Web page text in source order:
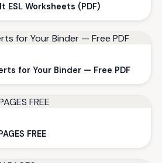
ESL Worksheets (PDF)
for Your Binder — Free PDF
FREE